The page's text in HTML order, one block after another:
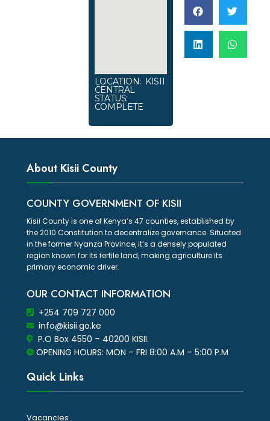
LOCATION: KISII
CENTRAL
STATUS:
COMPLETE
About Kisii County
COUNTY GOVERNMENT OF KISII
Kisii County is one of Kenya’s 47 counties, established by
the 2010 Constitution to decentralize governance. Situated
in the former Nyanza Province, it’s a densely populated
region known for its fertile land, making agriculture its
primary economic driver.
OUR CONTACT INFORMATION
+254 709 727 000
info@kisii.go.ke
P.O Box 4550 – 40200 KISII.
OPENING HOURS: MON – FRI 8:00 A.M – 5:00 P.M
Quick Links
Vacancies